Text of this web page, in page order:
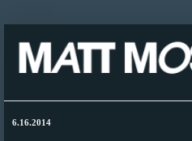
6.16.2014